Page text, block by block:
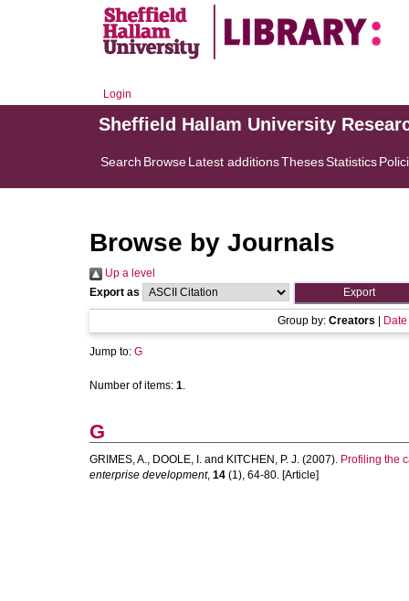
Login
Sheffield Hallam University
Search BrowseLatest additionsThesesStatistics
Browse by Journals
Up a level
Export as
Group by: Creators Date
Jump to: G
Number of items: 1.
G
GRIMES, A., DOOLE, I. and KITCHEN, P. J. (2007). Profiling the
enterprise development, 14 (1), 64-80. [Article]